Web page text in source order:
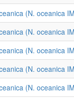
(N. oceanica
(N. oceanica
(N. oceanica
(N. oceanica
(N. oceanica